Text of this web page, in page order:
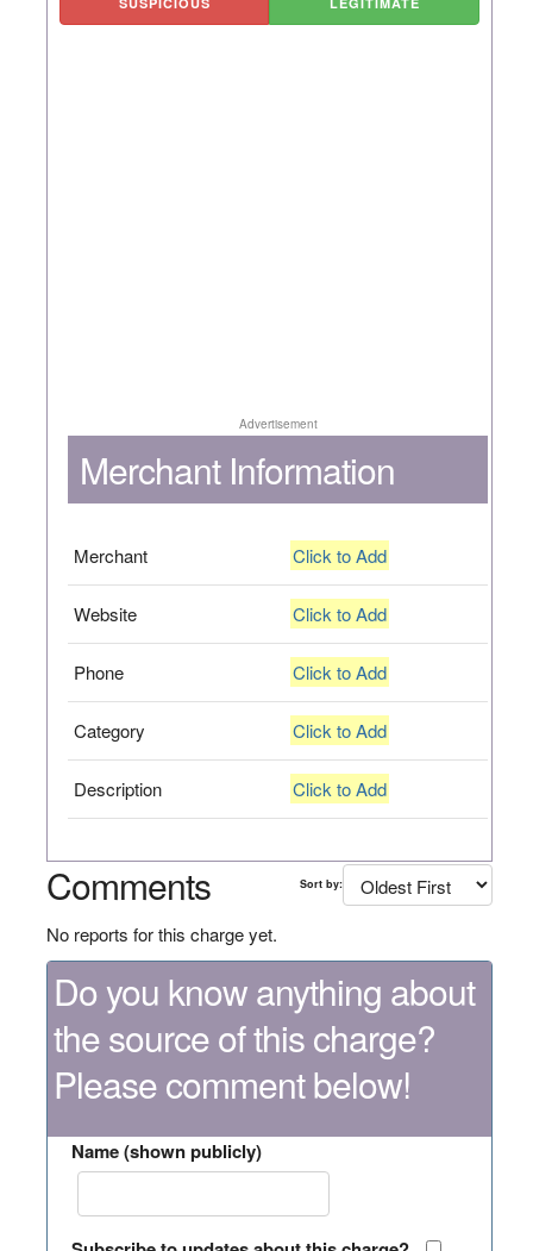
Advertisement
Merchant Information
Merchant Click to Add
Website Click to Add
Phone Click to Add
Category Click to Add
Description Click to Add
Comments Sort by:
No reports for this charge yet.
Do you know anything about
the source of this charge?
Please comment below!
Name (shown publicly)